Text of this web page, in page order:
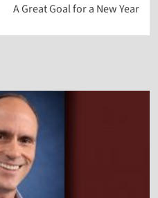
A Great Goal for a New Year